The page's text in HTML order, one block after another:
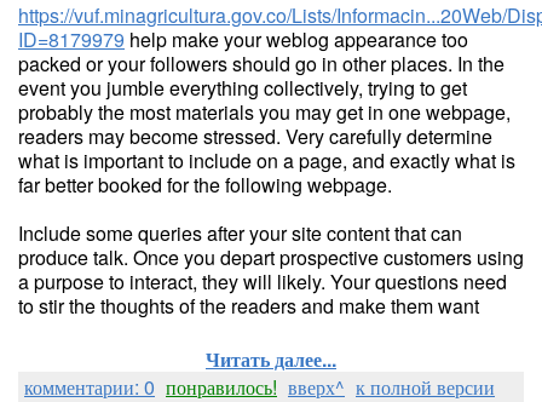
https://vuf.minagricultura.gov.co/Lists/Informacin...20Web/
ID=8179979 help make your weblog appearance too
packed or your followers should go in other places. In the
event you jumble everything collectively, trying to get
probably the most materials you may get in one webpage,
readers may become stressed. Very carefully determine
what is important to include on a page, and exactly what is
far better booked for the following webpage.
Include some queries after your site content that can
produce talk. Once you depart prospective customers using
a purpose to interact, they will likely. Your questions need
to stir the thoughts of the readers and make them want
Читать далее...
комментарии: 0 понравилось! вверх^ к полной версии